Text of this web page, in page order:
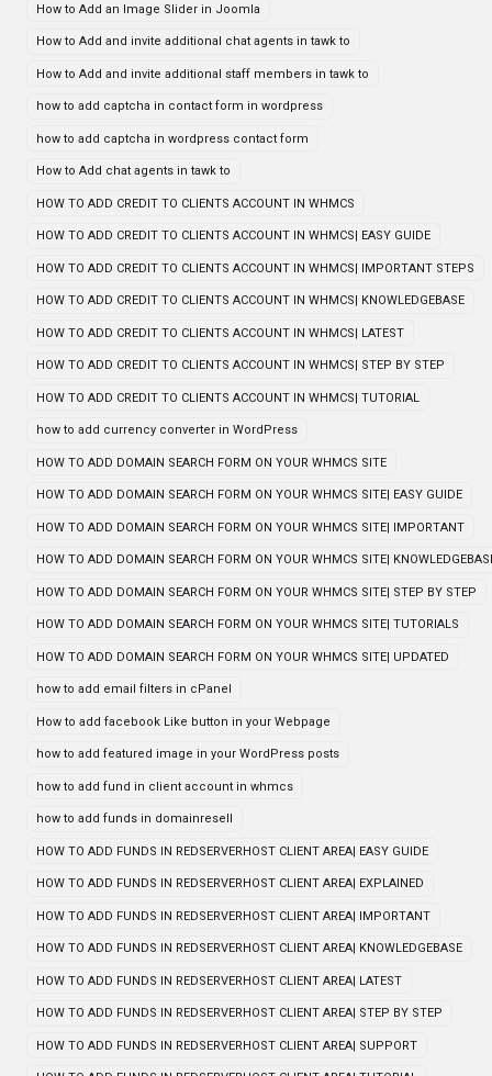
How to Add an Image Slider in Joomla
How to Add and invite additional chat agents in tawk to
How to Add and invite additional staff members in tawk to
how to add captcha in contact form in wordpress
how to add captcha in wordpress contact form
How to Add chat agents in tawk to
HOW TO ADD CREDIT TO CLIENTS ACCOUNT IN WHMCS
HOW TO ADD CREDIT TO CLIENTS ACCOUNT IN WHMCS| EASY GUIDE
HOW TO ADD CREDIT TO CLIENTS ACCOUNT IN WHMCS| IMPORTANT STEPS
HOW TO ADD CREDIT TO CLIENTS ACCOUNT IN WHMCS| KNOWLEDGEBASE
HOW TO ADD CREDIT TO CLIENTS ACCOUNT IN WHMCS| LATEST
HOW TO ADD CREDIT TO CLIENTS ACCOUNT IN WHMCS| STEP BY STEP
HOW TO ADD CREDIT TO CLIENTS ACCOUNT IN WHMCS| TUTORIAL
how to add currency converter in WordPress
HOW TO ADD DOMAIN SEARCH FORM ON YOUR WHMCS SITE
HOW TO ADD DOMAIN SEARCH FORM ON YOUR WHMCS SITE| EASY GUIDE
HOW TO ADD DOMAIN SEARCH FORM ON YOUR WHMCS SITE| IMPORTANT
HOW TO ADD DOMAIN SEARCH FORM ON YOUR WHMCS SITE|
HOW TO ADD DOMAIN SEARCH FORM ON YOUR WHMCS SITE| STEP BY STEP
HOW TO ADD DOMAIN SEARCH FORM ON YOUR WHMCS SITE| TUTORIALS
HOW TO ADD DOMAIN SEARCH FORM ON YOUR WHMCS SITE| UPDATED
how to add email filters in cPanel
How to add facebook Like button in your Webpage
how to add featured image in your WordPress posts
how to add fund in client account in whmcs
how to add funds in domainresell
HOW TO ADD FUNDS IN REDSERVERHOST CLIENT AREA| EASY GUIDE
HOW TO ADD FUNDS IN REDSERVERHOST CLIENT AREA| EXPLAINED
HOW TO ADD FUNDS IN REDSERVERHOST CLIENT AREA| IMPORTANT
HOW TO ADD FUNDS IN REDSERVERHOST CLIENT AREA| KNOWLEDGEBASE
HOW TO ADD FUNDS IN REDSERVERHOST CLIENT AREA| LATEST
HOW TO ADD FUNDS IN REDSERVERHOST CLIENT AREA| STEP BY STEP
HOW TO ADD FUNDS IN REDSERVERHOST CLIENT AREA| SUPPORT